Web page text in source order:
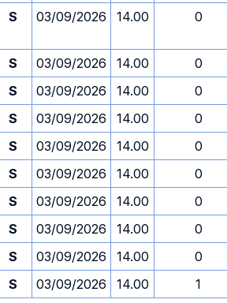
S 03/09/2026 14.00 0
S 03/09/2026 14.00
0
S 03/09/2026 14.00
0
S 03/09/2026 14.00
0
S 03/09/2026 14.00
0
S 03/09/2026 14.00
0
S 03/09/2026 14.00
0
S 03/09/2026 14.00
0
S 03/09/2026 14.00
0
S 03/09/2026 14.00
1